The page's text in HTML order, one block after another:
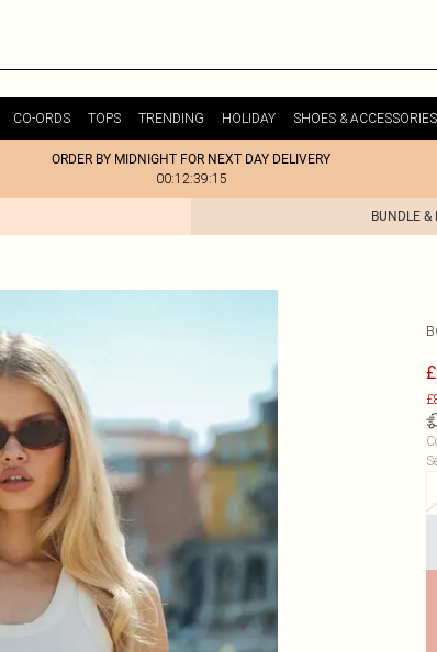
CO-ORDS TOPS TRENDING HOLIDAY SHOES & ACCESSORIES
ORDER BY MIDNIGHT FOR NEXT DAY DELIVERY
00:12:39:15
BUNDLE &